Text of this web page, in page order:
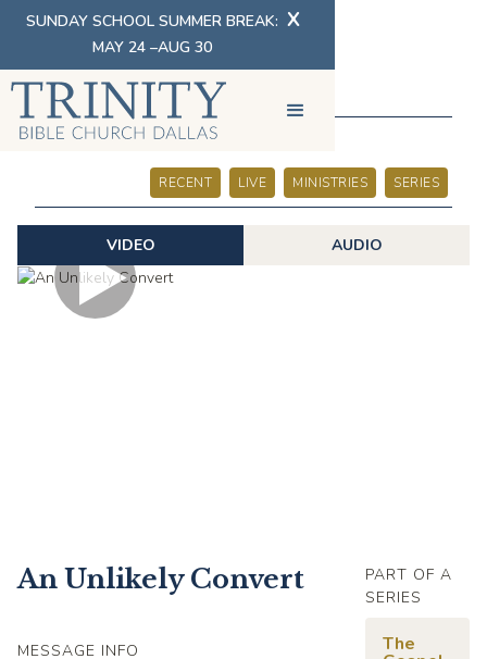
SUNDAY SCHOOL SUMMER BREAK:
MAY 24 –AUG 30
X
SERMONS
RECENT LIVE MINISTRIES SERIES
VIDEO AUDIO
An Unlikely Convert
MESSAGE INFO
PART OF A
SERIES
The